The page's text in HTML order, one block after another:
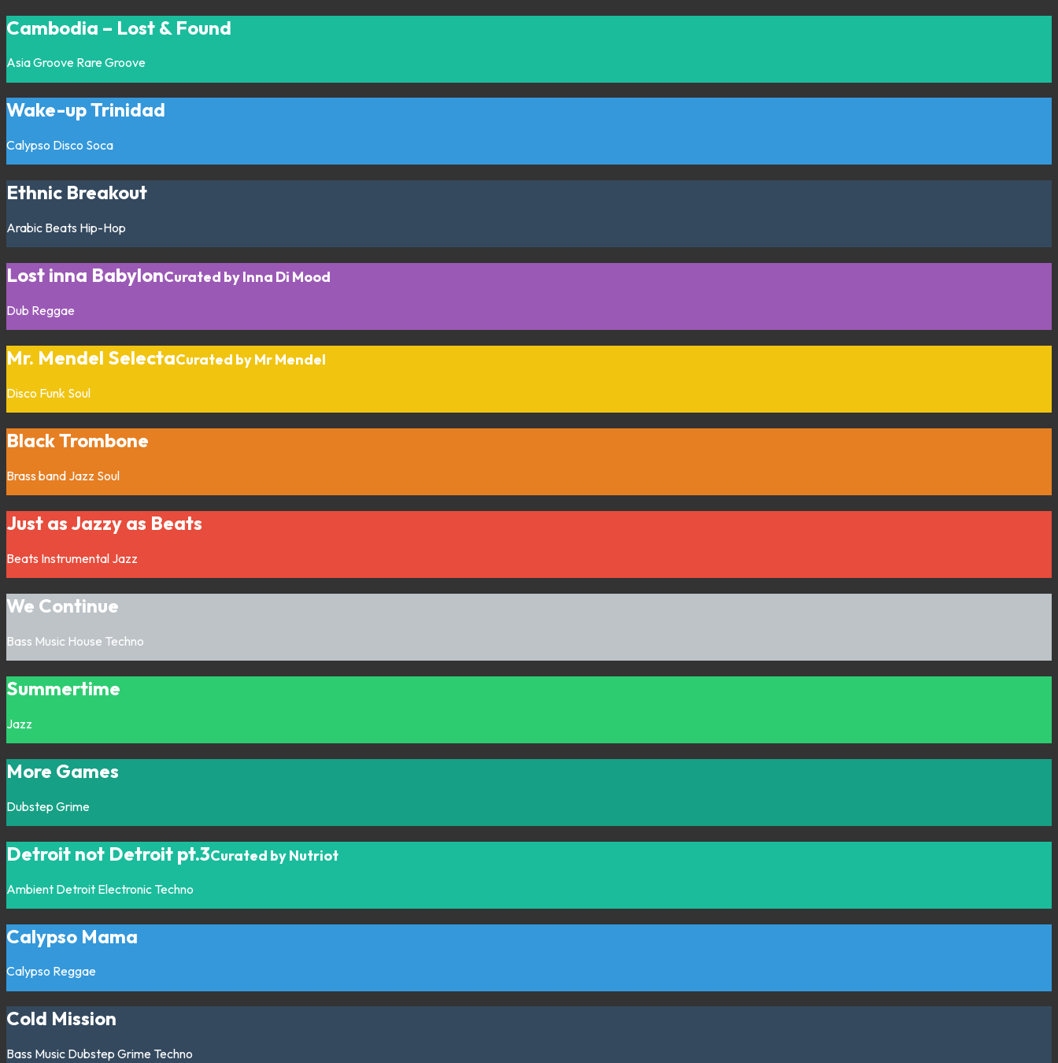
Cambodia – Lost & Found
AsiaGroove Rare Groove
Wake-up Trinidad
Calypso Disco Soca
Ethnic Breakout
Arabic Beats Hip-Hop
Lost inna BabylonCurated by Inna Di Mood
Dub Reggae
Mr. Mendel SelectaCurated by Mr Mendel
Disco Funk Soul
Black Trombone
Brass band Jazz Soul
Just as Jazzy as Beats
Beats Instrumental Jazz
We Continue
Bass Music House Techno
Summertime
Jazz
More Games
Dubstep Grime
Detroit not Detroit pt.3Curated by Nutriot
Ambient Detroit Electronic Techno
Calypso Mama
Calypso Reggae
Cold Mission
Bass Music Dubstep Grime Techno